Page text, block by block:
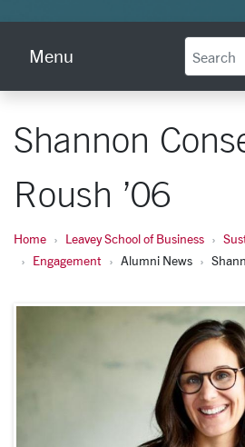
Menu
Shannon
Roush ’06
Home Leavey School of Business
Engagement
Alumni News